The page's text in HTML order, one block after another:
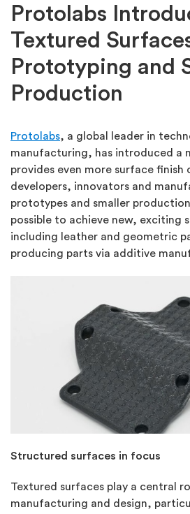
Protolabs
Textured
Prototyping and
Production
Protolabs, a global leader in
manufacturing, has introduced a
provides even more surface
developers, innovators and
prototypes and smaller
possible to achieve new, exciting
including leather and geometric
producing parts via additive
Structured surfaces in focus
Textured surfaces play a central
manufacturing and design,